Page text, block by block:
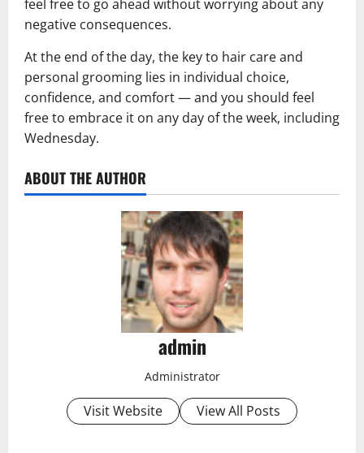
feel free to go ahead without worrying about any
negative consequences.
At the end of the day, the key to hair care and
personal grooming lies in individual choice,
confidence, and comfort — and you should feel
free to embrace it on any day of the week, including
Wednesday.
ABOUT THE AUTHOR
admin
Administrator
Visit Website View All Posts